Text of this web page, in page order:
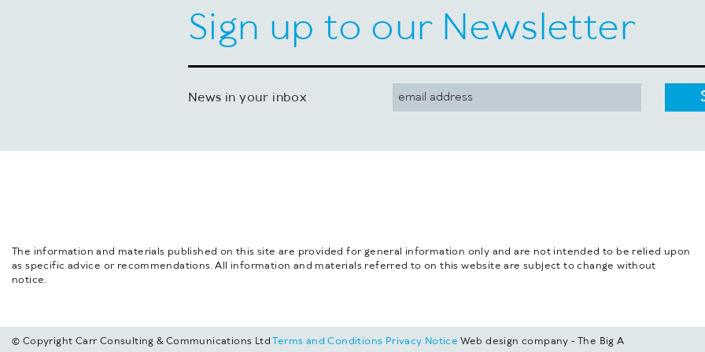
Sign up to our Newsletter
News in your inbox
The information and materials published on this site are provided for general information only and are not intended to be relied upon
as specific advice or recommendations. All information and materials referred to on this website are subject to change without
notice.
© Copyright Carr Consulting & Communications LtdTerms and Conditions Privacy Notice Web design company - The Big A